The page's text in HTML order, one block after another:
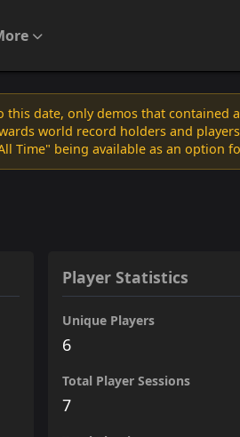
date, only demos that
world record holders and
Time" being available as an option
Player Statistics
Unique Players
6
Total Player Sessions
7